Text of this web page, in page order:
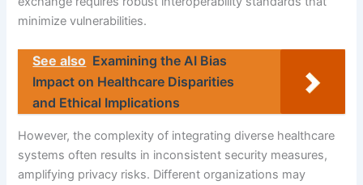
minimize vulnerabilities.
See also Examining the AI Bias
Impact on Healthcare Disparities
and Ethical Implications
However, the complexity of integrating diverse healthcare
systems often results in inconsistent security measures,
amplifying privacy risks. Different organizations may